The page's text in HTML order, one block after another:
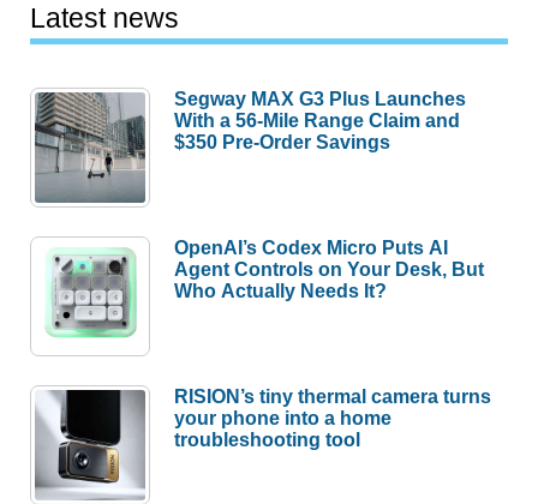
Latest news
Segway MAX G3 Plus Launches
With a 56-Mile Range Claim and
$350 Pre-Order Savings
OpenAI’s Codex Micro Puts AI
Agent Controls on Your Desk, But
Who Actually Needs It?
RISION’s tiny thermal camera turns
your phone into a home
troubleshooting tool